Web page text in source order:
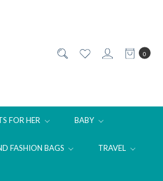
0
FOR HER BABY
FASHION BAGS TRAVEL